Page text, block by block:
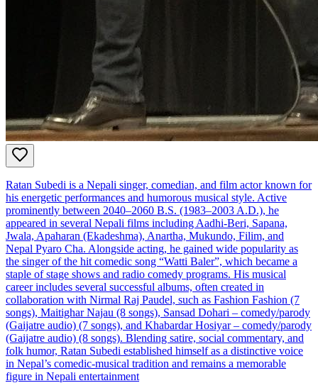
Ratan Subedi is a Nepali singer, comedian, and film actor known for
his energetic performances and humorous musical style. Active
prominently between 2040–2060 B.S. (1983–2003 A.D.), he
appeared in several Nepali films including Aadhi‑Beri, Sapana,
Jwala, Apaharan (Ekadeshma), Anartha, Mukundo, Filim, and
Nepal Pyaro Cha. Alongside acting, he gained wide popularity as
the singer of the hit comedic song “Watti Baler”, which became a
staple of stage shows and radio comedy programs. His musical
career includes several successful albums, often created in
collaboration with Nirmal Raj Paudel, such as Fashion Fashion (7
songs), Maitighar Najau (8 songs), Sansad Dohari – comedy/parody
(Gaijatre audio) (7 songs), and Khabardar Hosiyar – comedy/parody
(Gaijatre audio) (8 songs). Blending satire, social commentary, and
folk humor, Ratan Subedi established himself as a distinctive voice
in Nepal’s comedic‑musical tradition and remains a memorable
figure in Nepali entertainment